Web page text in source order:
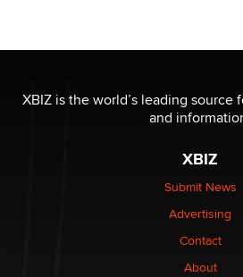
Elon Musk’s xAI sues Minnesota
nation law banning ‘nudification’
XBIZ is the world’s leading source
and
XBIZ
Submit News
Advertising
Contact
About